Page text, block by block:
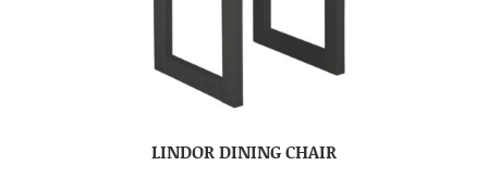
LINDOR DINING CHAIR